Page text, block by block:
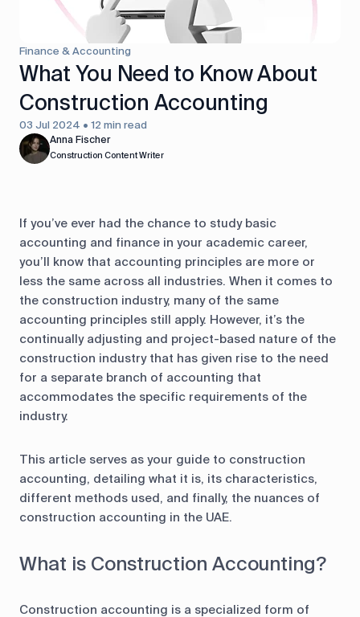
Accounting Taxes
Payroll
Equipment
management
Production
Finance & Accounting
What You Need to Know About
Construction Accounting
03 Jul 2024 • 12 min read
Anna Fischer
Construction Content Writer
If you’ve ever had the chance to study basic
accounting and finance in your academic career,
you’ll know that accounting principles are more or
less the same across all industries. When it comes to
the construction industry, many of the same
accounting principles still apply. However, it’s the
continually adjusting and project-based nature of the
construction industry that has given rise to the need
for a separate branch of accounting that
accommodates the specific requirements of the
industry.
This article serves as your guide to construction
accounting, detailing what it is, its characteristics,
different methods used, and finally, the nuances of
construction accounting in the UAE.
What is Construction Accounting?
Construction accounting is a specialized form of